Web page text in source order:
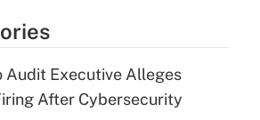
Audit Executive Alleges
After Cybersecurity